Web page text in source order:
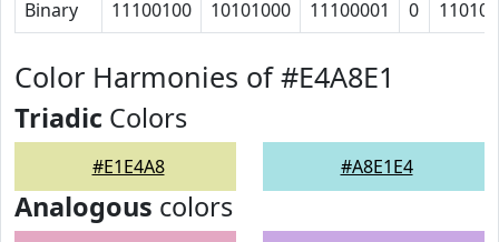
Binary 11100100 10101000 11100001 0 11010
Color Harmonies of #E4A8E1
Triadic Colors
#E1E4A8 #A8E1E4
Analogous colors